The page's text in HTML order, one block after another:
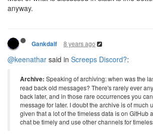
anyway.
Gankdalf 8 years ago
@keenathar said in Screeps Discord?:
Archive: Speaking of archiving: when was the
read back old messages? There's rarely ever
back later, and in those rare occurrences you
message for later. I doubt the archive is of much
given that a lot of the timeless data is on GitHub
chat be timely and use other channels for